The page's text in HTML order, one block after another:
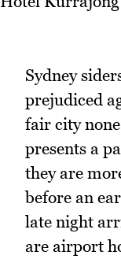
Sydney
prejudiced
fair city
presents a
they are
before an
late night
are airport